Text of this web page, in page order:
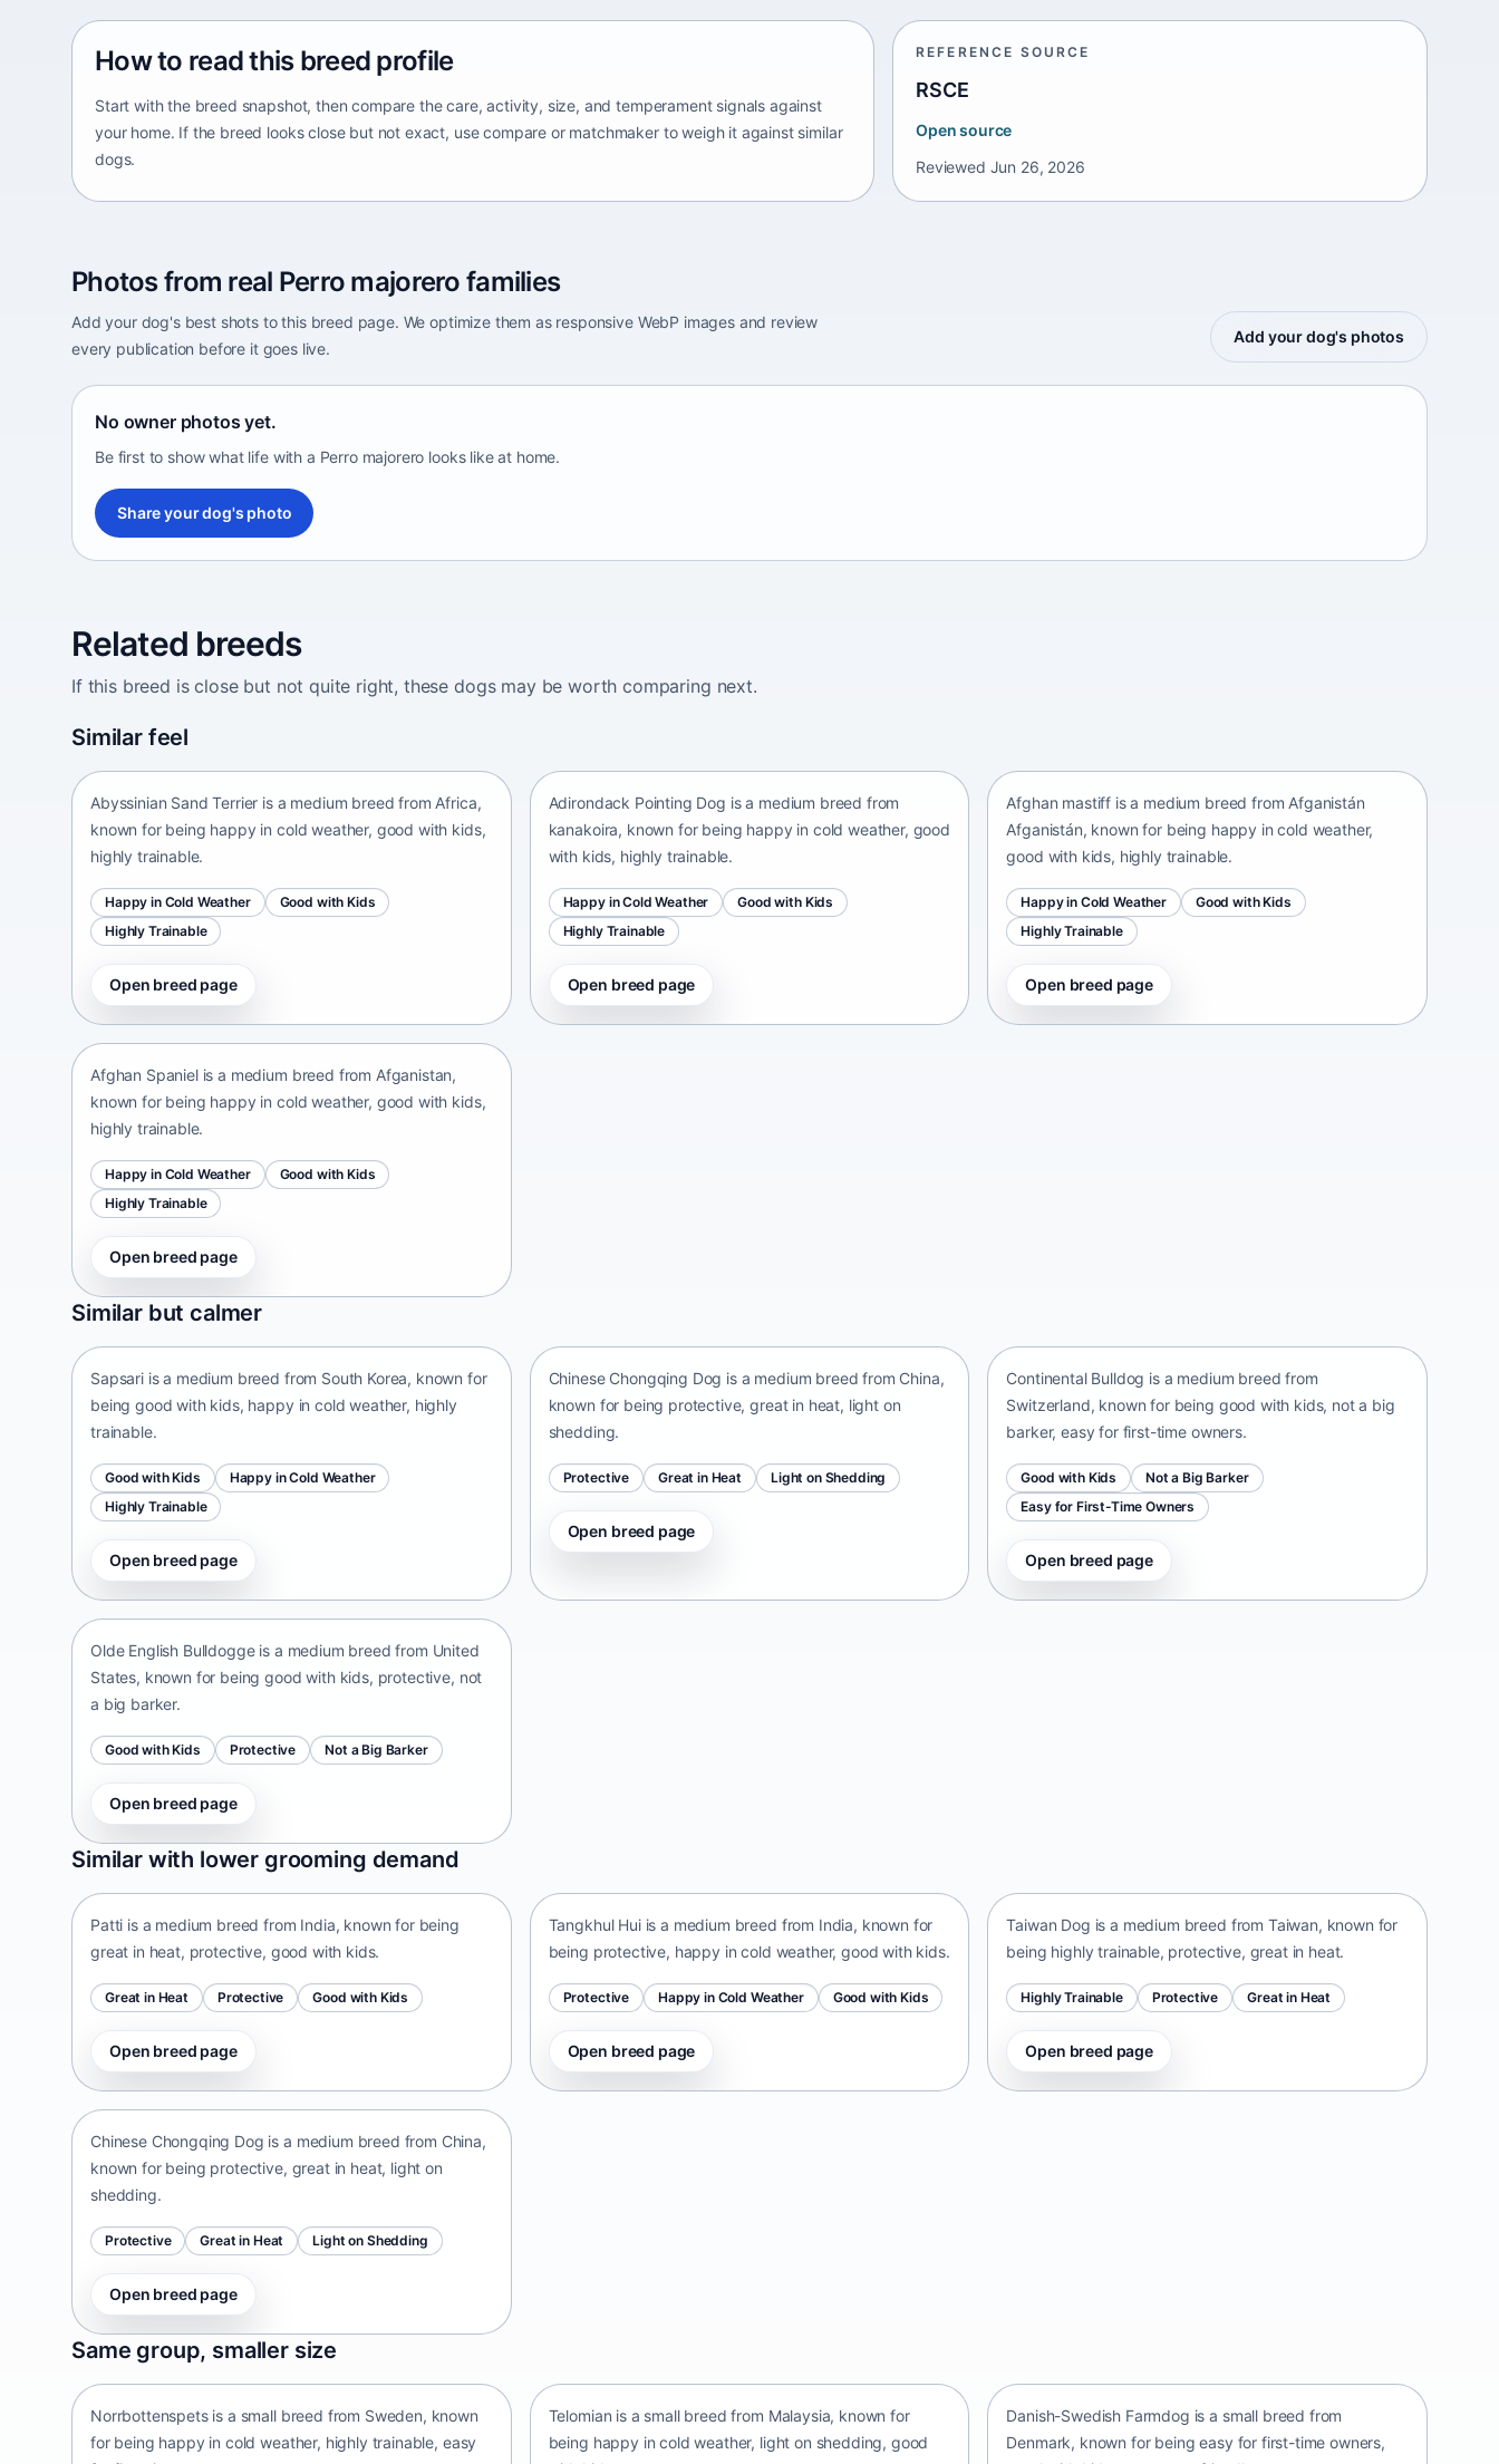
How to read this breed profile
Start with the breed snapshot, then compare the care, activity, size, and temperament signals against
your home. If the breed looks close but not exact, use compare or matchmaker to weigh it against similar
dogs.
REFERENCE SOURCE
RSCE
Open source
Reviewed Jun 26, 2026
Photos from real Perro majorero families
Add your dog's best shots to this breed page. We optimize them as responsive WebP images and review
every publication before it goes live.
Add your dog's photos
No owner photos yet.
Be first to show what life with a Perro majorero looks like at home.
Share your dog's photo
Related breeds
If this breed is close but not quite right, these dogs may be worth comparing next.
Similar feel
Africa • medium size
Abyssinian Sand Terrier is a medium breed from Africa,
known for being happy in cold weather, good with kids,
highly trainable.
Happy in Cold Weather
Good with Kids
Highly Trainable
Open breed page
Adirondack Pointing Dog is a medium breed from
kanakoira, known for being happy in cold weather, good
with kids, highly trainable.
Happy in Cold Weather
Good with Kids
Highly Trainable
Open breed page
Afghan mastiff is a medium breed from Afganistán
Afganistán, known for being happy in cold weather,
good with kids, highly trainable.
Happy in Cold Weather
Good with Kids
Highly Trainable
Open breed page
Afghan Spaniel
Afghan Spaniel is a medium breed from Afganistan,
known for being happy in cold weather, good with kids,
highly trainable.
Happy in Cold Weather
Good with Kids
Highly Trainable
Open breed page
Similar but calmer
Sapsari
South Korea • medium size
Sapsari is a medium breed from South Korea, known for
being good with kids, happy in cold weather, highly
trainable.
Good with Kids
Happy in Cold Weather
Highly Trainable
Open breed page
Chinese Chongqing Dog is a medium breed from China,
known for being protective, great in heat, light on
shedding.
Protective Great in Heat Light on Shedding
Open breed page
Continental Bulldog is a medium breed from
Switzerland, known for being good with kids, not a big
barker, easy for first-time owners.
Good with Kids
Not a Big Barker
Easy for First-Time Owners
Open breed page
Olde English Bulldogge
Olde English Bulldogge is a medium breed from United
States, known for being good with kids, protective, not
a big barker.
Good with Kids Protective Not a Big Barker
Open breed page
Similar with lower grooming demand
Patti
India • medium size
Patti is a medium breed from India, known for being
great in heat, protective, good with kids.
Great in Heat Protective Good with Kids
Open breed page
Tangkhul Hui is a medium breed from India, known for
being protective, happy in cold weather, good with kids.
Protective Happy in Cold Weather Good with Kids
Open breed page
Taiwan Dog is a medium breed from Taiwan, known for
being highly trainable, protective, great in heat.
Highly Trainable Protective Great in Heat
Open breed page
Chinese Chongqing Dog
Chinese Chongqing Dog is a medium breed from China,
known for being protective, great in heat, light on
shedding.
Protective Great in Heat Light on Shedding
Open breed page
Same group, smaller size
Norrbottenspets
Sweden • small size
Norrbottenspets is a small breed from Sweden, known
for being happy in cold weather, highly trainable, easy
Telomian is a small breed from Malaysia, known for
being happy in cold weather, light on shedding, good
Danish-Swedish Farmdog is a small breed from
Denmark, known for being easy for first-time owners,